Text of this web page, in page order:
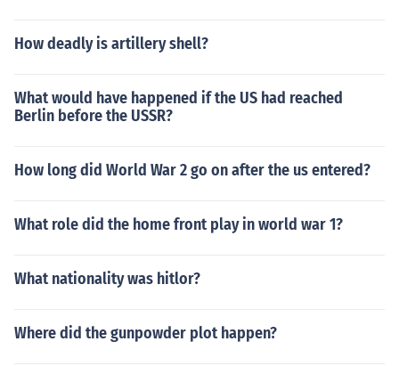
How deadly is artillery shell?
What would have happened if the US had reached
Berlin before the USSR?
How long did World War 2 go on after the us entered?
What role did the home front play in world war 1?
What nationality was hitlor?
Where did the gunpowder plot happen?